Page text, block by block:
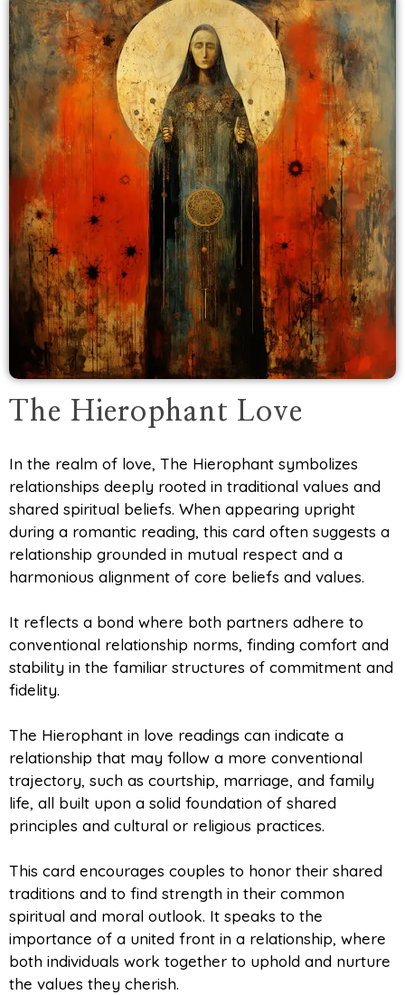
The Hierophant Love
In the realm of love, The Hierophant symbolizes
relationships deeply rooted in traditional values and
shared spiritual beliefs. When appearing upright
during a romantic reading, this card often suggests a
relationship grounded in mutual respect and a
harmonious alignment of core beliefs and values.
It reflects a bond where both partners adhere to
conventional relationship norms, finding comfort and
stability in the familiar structures of commitment and
fidelity.
The Hierophant in love readings can indicate a
relationship that may follow a more conventional
trajectory, such as courtship, marriage, and family
life, all built upon a solid foundation of shared
principles and cultural or religious practices.
This card encourages couples to honor their shared
traditions and to find strength in their common
spiritual and moral outlook. It speaks to the
importance of a united front in a relationship, where
both individuals work together to uphold and nurture
the values they cherish.